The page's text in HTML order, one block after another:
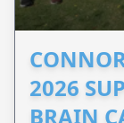
2026
BRAIN